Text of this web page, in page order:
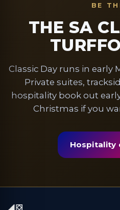
BE
THE SA
Classic Day runs in early
Private suites,
hospitality book out
Christmas if you
Hospitality